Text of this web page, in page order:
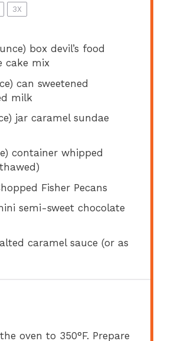
3X
box devil’s food
cake mix
can sweetened
milk
jar caramel sundae
container whipped
Fisher Pecans
semi-sweet chocolate
caramel sauce (or as
oven to 350°F. Prepare